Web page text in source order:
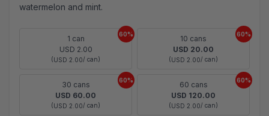
watermelon and mint.
1 can
USD 2.00
(USD 2.00/ can)
60%
10 cans
USD 20.00
(USD 2.00/ can)
60%
30 cans
USD 60.00
(USD 2.00/ can)
60%
60 cans
USD 120.00
(USD 2.00/ can)
60%